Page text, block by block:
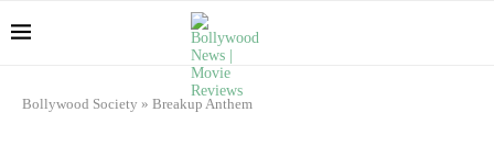
Bollywood Society » Breakup Anthem